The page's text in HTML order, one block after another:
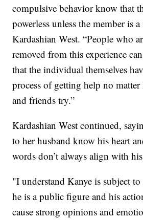
compulsive behavior know that
powerless unless the member is
Kardashian West. “People who
removed from this experience
that the individual themselves
process of getting help no
and friends try.”
Kardashian West continued,
to her husband know his heart
words don’t always align with
"I understand Kanye is subject
he is a public figure and his
cause strong opinions and